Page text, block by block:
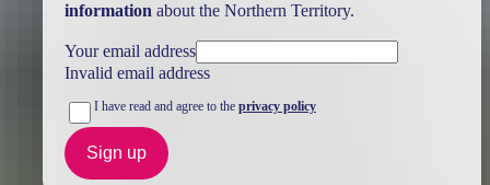
information about the Northern Territory.
Your email address
Invalid email address
I have read and agree to the privacy policy
Sign up